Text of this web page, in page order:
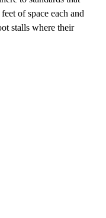
of space each and
stalls where their